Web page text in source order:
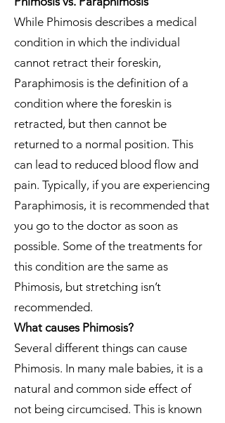
While Phimosis describes a medical
condition in which the individual
cannot retract their foreskin,
Paraphimosis is the definition of a
condition where the foreskin is
retracted, but then cannot be
returned to a normal position. This
can lead to reduced blood flow and
pain. Typically, if you are experiencing
Paraphimosis, it is recommended that
you go to the doctor as soon as
possible. Some of the treatments for
this condition are the same as
Phimosis, but stretching isn’t
recommended.
What causes Phimosis?
Several different things can cause
Phimosis. In many male babies, it is a
natural and common side effect of
not being circumcised. This is known